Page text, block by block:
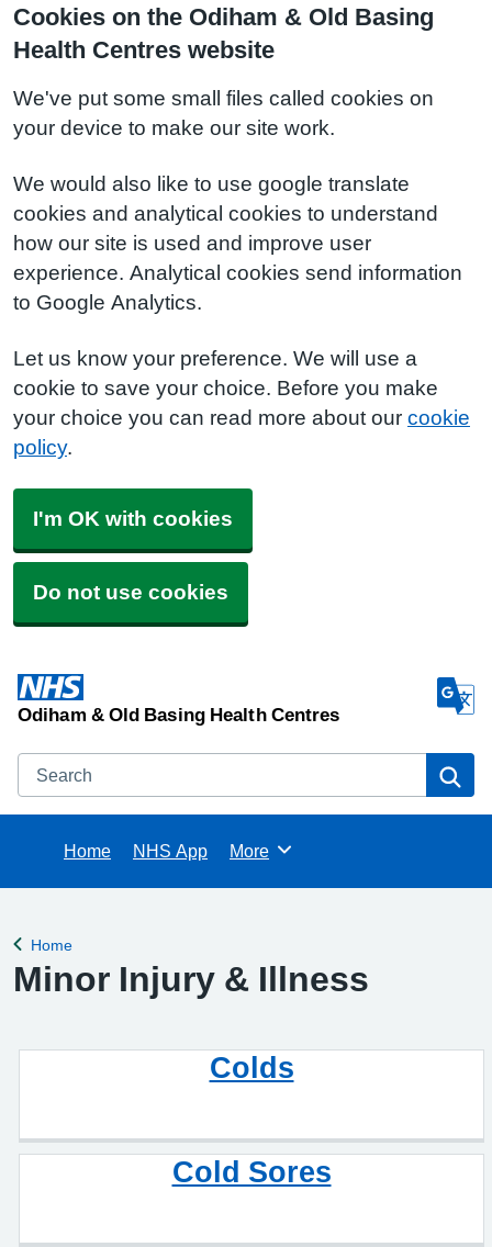
Cookies on the Odiham & Old Basing
Health Centres website
We've put some small files called cookies on
your device to make our site work.
We would also like to use google translate
cookies and analytical cookies to understand
how our site is used and improve user
experience. Analytical cookies send information
to Google Analytics.
Let us know your preference. We will use a
cookie to save your choice. Before you make
your choice you can read more about our cookie
policy.
I'm OK with cookies
Do not use cookies
Odiham & Old Basing Health Centres
Search
Home NHS App Browse
More
Back to
Home
Minor Injury & Illness
Colds
Cold Sores